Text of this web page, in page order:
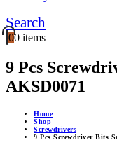
Search
00 items
9 Pcs
AKSD0071
Home
Shop
Screwdrivers
9 Pcs Screwdriver Bits